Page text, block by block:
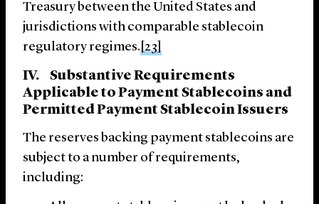
Treasury between the United States and
jurisdictions with comparable stablecoin
regulatory regimes.[23]
IV. Substantive Requirements
Applicable to Payment Stablecoins and
Permitted Payment Stablecoin Issuers
The reserves backing payment stablecoins are
subject to a number of requirements,
including: